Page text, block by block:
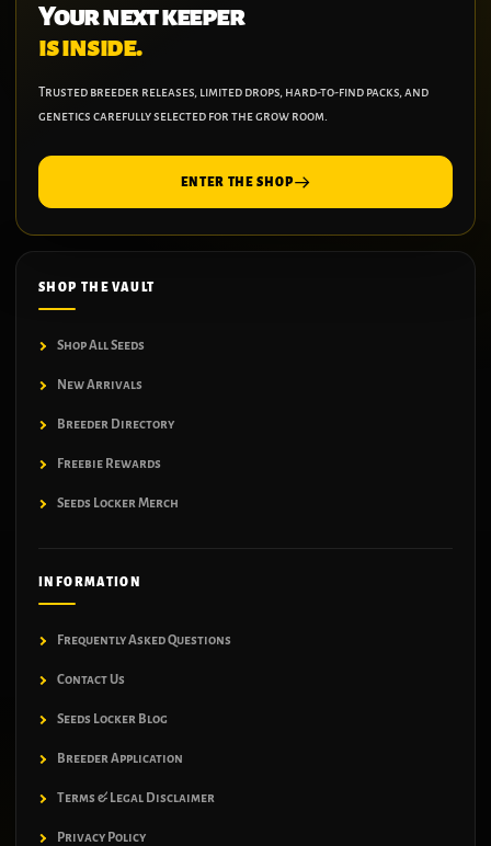
Your next keeper
is inside.
Trusted breeder releases, limited drops, hard-to-find packs, and
genetics carefully selected for the grow room.
ENTER THE SHOP
SHOP THE VAULT
Shop All Seeds
New Arrivals
Breeder Directory
Freebie Rewards
Seeds Locker Merch
INFORMATION
Frequently Asked Questions
Contact Us
Seeds Locker Blog
Breeder Application
Terms & Legal Disclaimer
Privacy Policy